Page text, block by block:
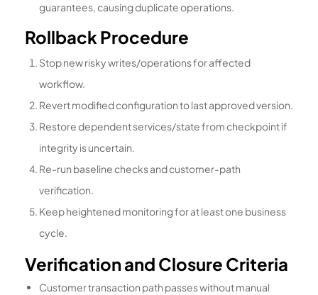
guarantees, causing duplicate operations.
Rollback Procedure
Stop new risky writes/operations for affected
workflow.
Revert modified configuration to last approved version.
Restore dependent services/state from checkpoint if
integrity is uncertain.
Re-run baseline checks and customer-path
verification.
Keep heightened monitoring for at least one business
cycle.
Verification and Closure Criteria
Customer transaction path passes without manual